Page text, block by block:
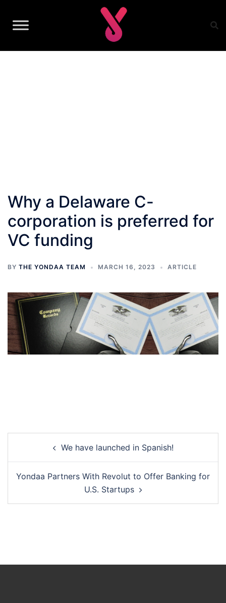
content
Why a Delaware C-
corporation is preferred for
VC funding
BY THE YONDAA TEAM MARCH 16, 2023 ARTICLE
navigationWe have launched in Spanish!
Yondaa Partners With Revolut to Offer Banking for
U.S. Startups